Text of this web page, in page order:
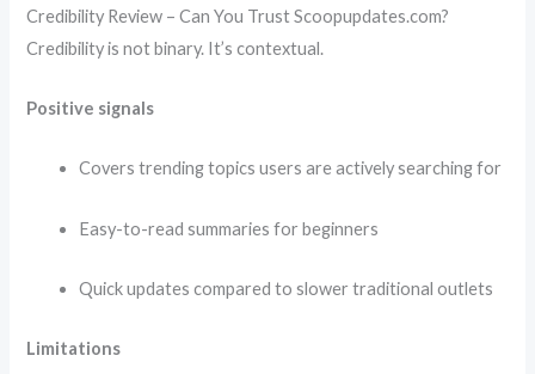
Credibility Review – Can You Trust Scoopupdates.com?
Credibility is not binary. It’s contextual.
Positive signals
Covers trending topics users are actively searching for
Easy-to-read summaries for beginners
Quick updates compared to slower traditional outlets
Limitations